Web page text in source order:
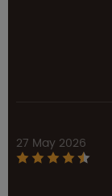
27 May 2026